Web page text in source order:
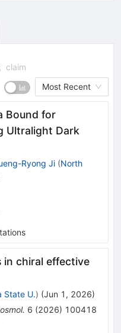
claim
Most Recent
Bound for
Ultralight Dark
Ryong Ji (North
in chiral effective
State U.) (Jun 1, 2026)
6 (2026) 100418